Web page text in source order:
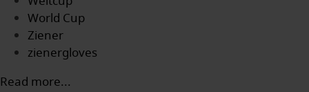
World Cup
Ziener
zienergloves
Read more...